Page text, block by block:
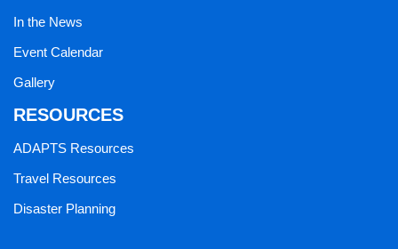
In the News
Event Calendar
Gallery
RESOURCES
ADAPTS Resources
Travel Resources
Disaster Planning